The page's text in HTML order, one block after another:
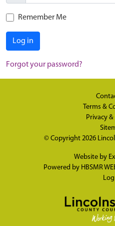
Remember Me
Log in
Forgot your password?
Terms &
Privacy &
© Copyright 2026
Website by
Powered by HBSMR